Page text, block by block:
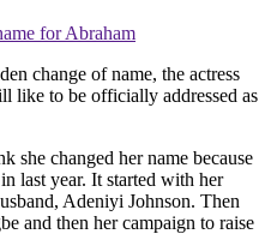
for Abraham
change of name, the actress
like to be officially addressed as
she changed her name because
last year. It started with her
Adeniyi Johnson. Then
and then her campaign to raise